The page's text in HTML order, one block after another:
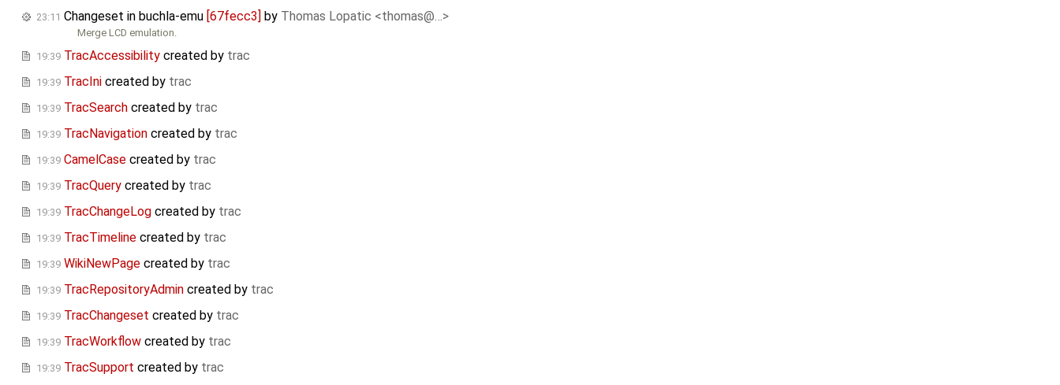
23:11 Changeset in buchla-emu [67fecc3] by Thomas Lopatic <thomas@…>
Merge LCD emulation.
19:39 TracAccessibility created by trac
19:39 TracIni created by trac
19:39 TracSearch created by trac
19:39 TracNavigation created by trac
19:39 CamelCase created by trac
19:39 TracQuery created by trac
19:39 TracChangeLog created by trac
19:39 TracTimeline created by trac
19:39 WikiNewPage created by trac
19:39 TracRepositoryAdmin created by trac
19:39 TracChangeset created by trac
19:39 TracWorkflow created by trac
19:39 TracSupport created by trac